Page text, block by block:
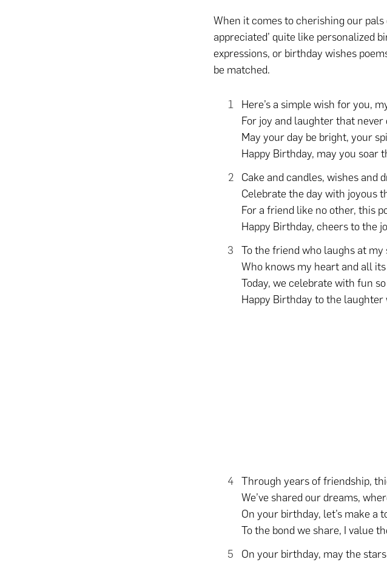
When it comes to cherishing our pals
appreciated’ quite like personalized
expressions, or birthday wishes
be matched.
Here’s a simple wish for you,
For joy and laughter that never
May your day be bright, your
Happy Birthday, may you soar
Cake and candles, wishes and
Celebrate the day with joyous
For a friend like no other, this
Happy Birthday, cheers to the
To the friend who laughs at my
Who knows my heart and all its
Today, we celebrate with fun
Happy Birthday to the laughter
Through years of friendship,
We’ve shared our dreams,
On your birthday, let’s make a
To the bond we share, I value
On your birthday, may the